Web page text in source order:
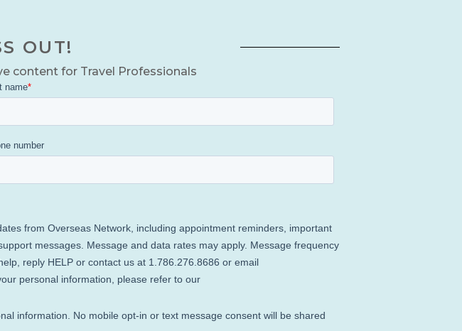
OUT!
content for Travel Professionals